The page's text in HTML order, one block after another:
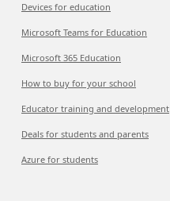
Devices for education
Microsoft Teams for Education
Microsoft 365 Education
How to buy for your school
Educator training and development
Deals for students and parents
Azure for students